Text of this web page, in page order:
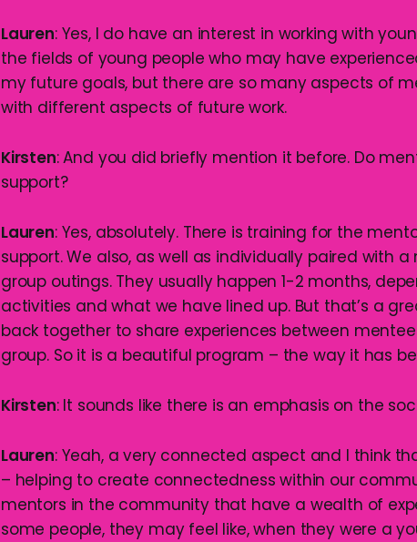
Lauren: Yes, I do have an interest in working with
the fields of young people who may have
my future goals, but there are so many aspects of
with different aspects of future work.
Kirsten: And you did briefly mention it before. Do
support?
Lauren: Yes, absolutely. There is training for the
support. We also, as well as individually paired with
group outings. They usually happen 1-2 months,
activities and what we have lined up. But that’s a
back together to share experiences between
group. So it is a beautiful program – the way it has
Kirsten: It sounds like there is an emphasis on the
Lauren: Yeah, a very connected aspect and I think
– helping to create connectedness within our
mentors in the community that have a wealth of
some people, they may feel like, when they were a